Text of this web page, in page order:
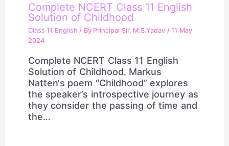
Complete NCERT Class 11 English
Solution of Childhood
Class 11 English / By Principal Sir, M.S.Yadav /11 May
2024
Complete NCERT Class 11 English
Solution of Childhood. Markus
Natten‘s poem “Childhood” explores
the speaker’s introspective journey as
they consider the passing of time and
the…